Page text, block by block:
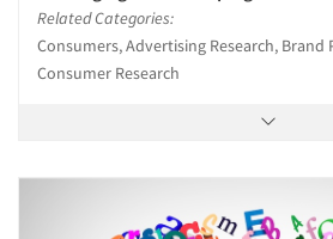
Related Categories:
Consumers, Advertising Research, Brand
Consumer Research